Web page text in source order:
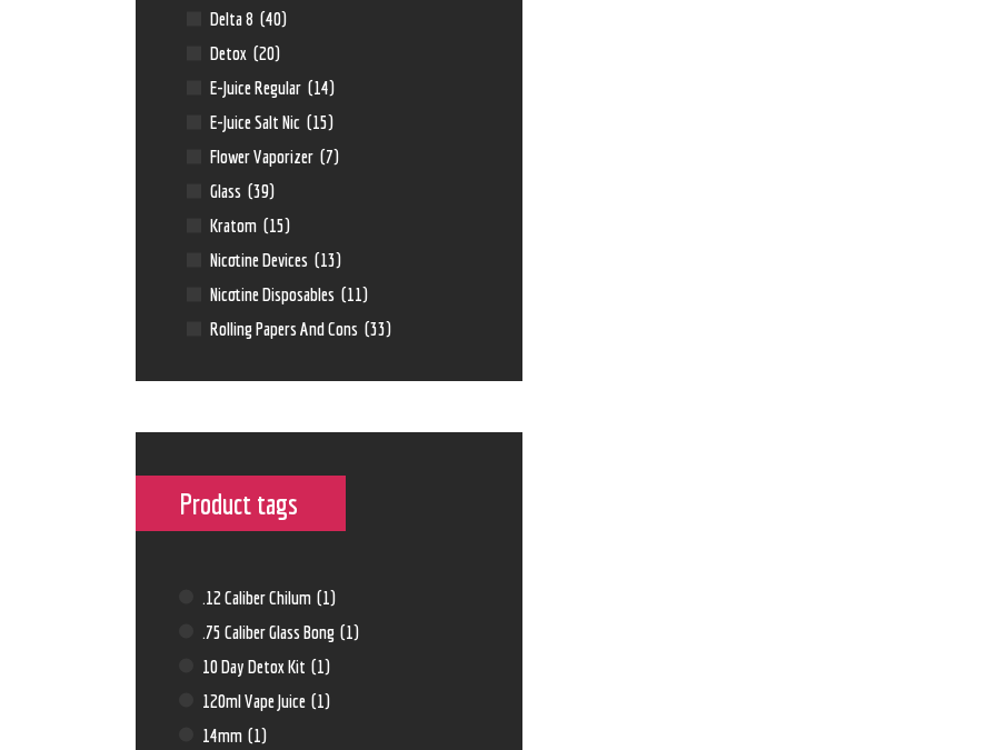
Delta 8 (40)
Detox (20)
E-Juice Regular (14)
E-Juice Salt Nic (15)
Flower Vaporizer (7)
Glass (39)
Kratom (15)
Nicotine Devices (13)
Nicotine Disposables (11)
Rolling Papers And Cons (33)
Product tags
.12 Caliber Chilum (1)
.75 Caliber Glass Bong (1)
10 Day Detox Kit (1)
120ml Vape Juice (1)
14mm (1)